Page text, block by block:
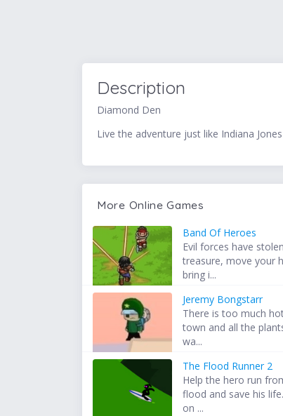
Description
Diamond Den
Live the adventure just like Indiana
More Online Games
Band Of Heroes
Evil forces have stolen
treasure, move your
bring i...
Jeremy Bongstarr
There is too much
town and all the
wa...
The Flood Runner 2
Help the hero run
flood and save his
on ...